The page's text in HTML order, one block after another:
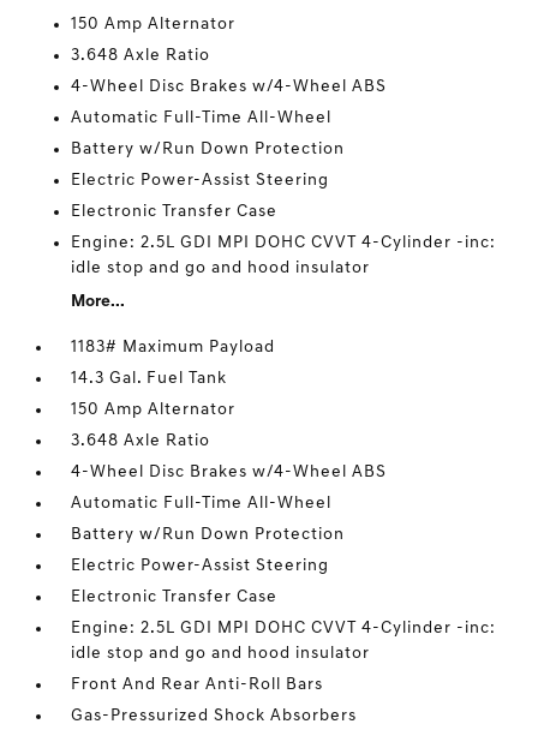
150 Amp Alternator
3.648 Axle Ratio
4-Wheel Disc Brakes w/4-Wheel ABS
Automatic Full-Time All-Wheel
Battery w/Run Down Protection
Electric Power-Assist Steering
Electronic Transfer Case
Engine: 2.5L GDI MPI DOHC CVVT 4-Cylinder -inc:
idle stop and go and hood insulator
More...
1183# Maximum Payload
14.3 Gal. Fuel Tank
150 Amp Alternator
3.648 Axle Ratio
4-Wheel Disc Brakes w/4-Wheel ABS
Automatic Full-Time All-Wheel
Battery w/Run Down Protection
Electric Power-Assist Steering
Electronic Transfer Case
Engine: 2.5L GDI MPI DOHC CVVT 4-Cylinder -inc:
idle stop and go and hood insulator
Front And Rear Anti-Roll Bars
Gas-Pressurized Shock Absorbers